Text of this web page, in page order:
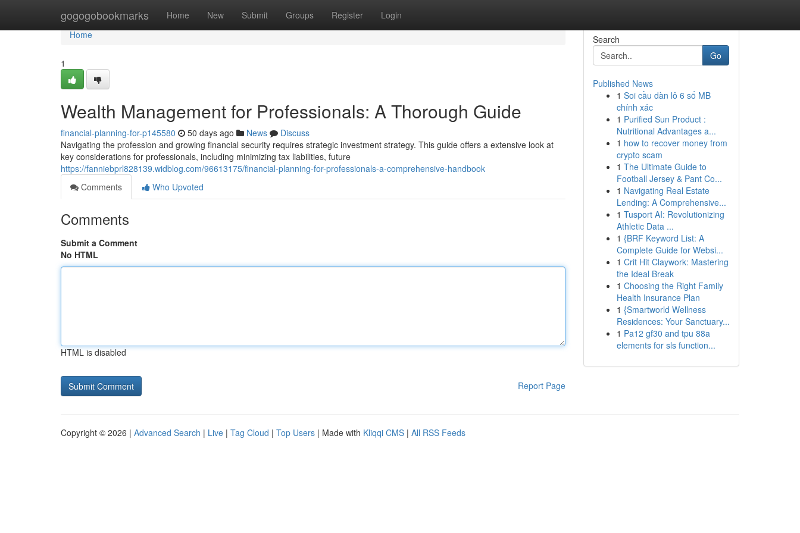
gogogobookmarks Home New Submit Groups Register Login
Home
Home
1
Wealth Management for Professionals: A Thorough Guide
financial-planning-for-p145580 50 days ago News
Discuss
Navigating the profession and growing financial security requires strategic investment strategy. This guide offers a extensive look at
key considerations for professionals, including minimizing tax liabilities, future
https://fanniebprl828139.widblog.com/96613175/financial-planning-for-professionals-a-comprehensive-handbook
Comments
Who Upvoted
Comments
Submit a Comment
No HTML
HTML is disabled
Report Page
Search
Go
Published News
1 Soi cầu dàn lô 6 số MB
chính xác
1 Purified Sun Product :
Nutritional Advantages a...
1 how to recover money from
crypto scam
1 The Ultimate Guide to
Football Jersey & Pant Co...
1 Navigating Real Estate
Lending: A Comprehensive...
1 Tusport AI: Revolutionizing
Athletic Data ...
1 {BRF Keyword List: A
Complete Guide for Websi...
1 Crit Hit Claywork: Mastering
the Ideal Break
1 Choosing the Right Family
Health Insurance Plan
1 {Smartworld Wellness
Residences: Your Sanctuary...
1 Pa12 gf30 and tpu 88a
elements for sls function...
Copyright © 2026 | Advanced Search | Live | Tag Cloud | Top Users | Made with Kliqqi CMS | All RSS Feeds